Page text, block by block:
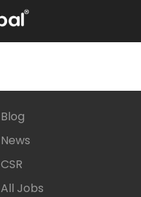
Blog
News
CSR
All Jobs